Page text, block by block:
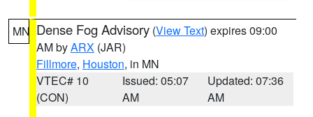
MN Dense Fog Advisory (View Text) expires 09:00
AM byARX (JAR)
Fillmore, Houston, in MN
VTEC# 10
(CON)
Issued: 05:07
AM
Updated: 07:36
AM